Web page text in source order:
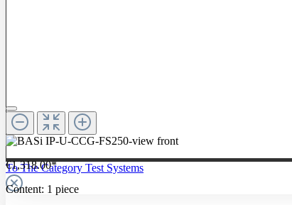
To The Category Test Systems
€1,318.00*
Content: 1 piece